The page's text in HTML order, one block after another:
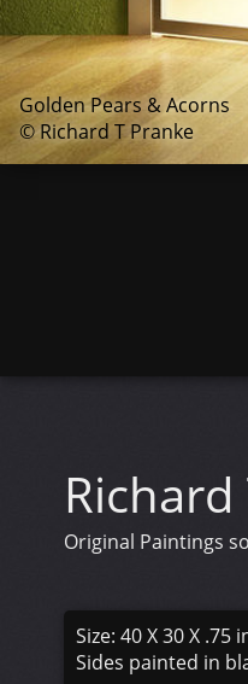
Golden Pears & Acorns
© Richard T Pranke
Original Paintings
Size: 40 X 30 X .75
Sides painted in